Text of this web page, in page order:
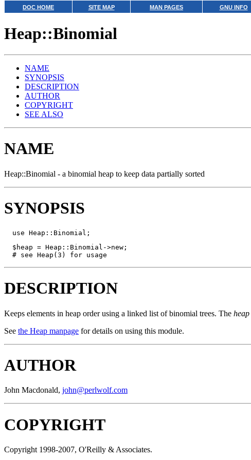
DOC HOME SITE MAP MAN PAGES GNU INFO
Heap::Binomial
NAME
SYNOPSIS
DESCRIPTION
AUTHOR
COPYRIGHT
SEE ALSO
NAME
Heap::Binomial - a binomial heap to keep data partially sorted
SYNOPSIS
  use Heap::Binomial;
  $heap = Heap::Binomial->new;
  # see Heap(3) for usage
DESCRIPTION
Keeps elements in heap order using a linked list of binomial trees. The heap
See the Heap manpage for details on using this module.
AUTHOR
John Macdonald, john@perlwolf.com
COPYRIGHT
Copyright 1998-2007, O'Reilly & Associates.